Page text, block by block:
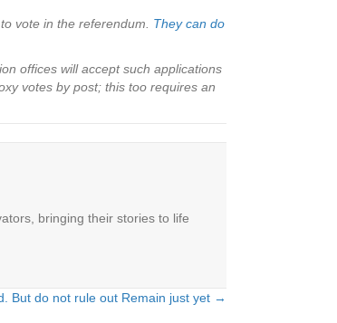
vote in the referendum. They can do
offices will accept such applications
votes by post; this too requires an
bringing their stories to life
But do not rule out Remain just yet →